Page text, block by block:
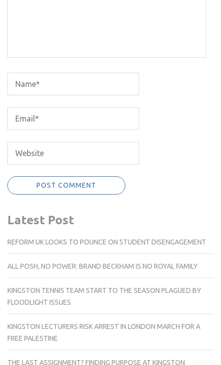
Latest Post
REFORM UK LOOKS TO POUNCE ON STUDENT DISENGAGEMENT
ALL POSH, NO POWER: BRAND BECKHAM IS NO ROYAL FAMILY
KINGSTON TENNIS TEAM START TO THE SEASON PLAGUED BY
FLOODLIGHT ISSUES
KINGSTON LECTURERS RISK ARREST IN LONDON MARCH FOR A
FREE PALESTINE
THE LAST ASSIGNMENT? FINDING PURPOSE AT KINGSTON